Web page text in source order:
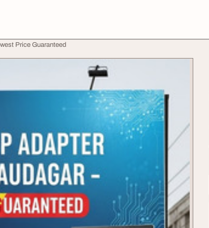
Price Guaranteed